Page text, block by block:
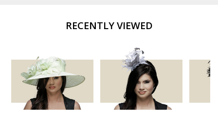
RECENTLY VIEWED